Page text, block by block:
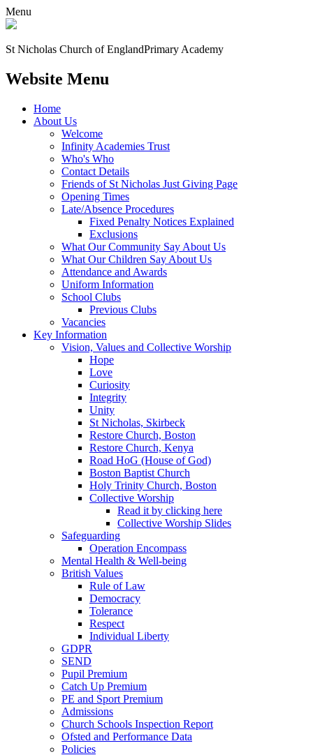
Menu
St Nicholas Church of EnglandPrimary Academy
Website Menu
Home
About Us
Welcome
Infinity Academies Trust
Who's Who
Contact Details
Friends of St Nicholas Just Giving Page
Opening Times
Late/Absence Procedures
Fixed Penalty Notices Explained
Exclusions
What Our Community Say About Us
What Our Children Say About Us
Attendance and Awards
Uniform Information
School Clubs
Previous Clubs
Vacancies
Key Information
Vision, Values and Collective Worship
Hope
Love
Curiosity
Integrity
Unity
St Nicholas, Skirbeck
Restore Church, Boston
Restore Church, Kenya
Road HoG (House of God)
Boston Baptist Church
Holy Trinity Church, Boston
Collective Worship
Read it by clicking here
Collective Worship Slides
Safeguarding
Operation Encompass
Mental Health & Well-being
British Values
Rule of Law
Democracy
Tolerance
Respect
Individual Liberty
GDPR
SEND
Pupil Premium
Catch Up Premium
PE and Sport Premium
Admissions
Church Schools Inspection Report
Ofsted and Performance Data
Policies